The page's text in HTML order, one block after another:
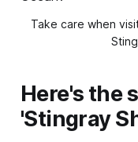
Take care when
Here's the
'Stingray